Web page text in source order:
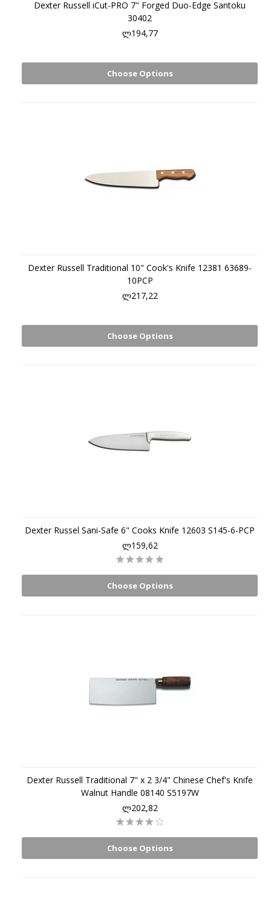
Dexter Russell iCut-PRO 7" Forged Duo-Edge Santoku
30402
ლ194,77
Choose Options
Dexter Russell Traditional 10" Cook's Knife 12381 63689-
10PCP
ლ217,22
Choose Options
Dexter Russel Sani-Safe 6" Cooks Knife 12603 S145-6-PCP
ლ159,62
Choose Options
Dexter Russell Traditional 7" x 2 3/4" Chinese Chef's Knife
Walnut Handle 08140 S5197W
ლ202,82
Choose Options